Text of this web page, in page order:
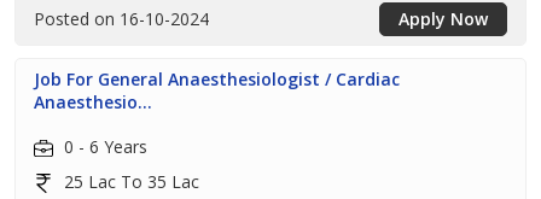
Posted on 16-10-2024 Apply Now
Job For General Anaesthesiologist / Cardiac
Anaesthesio...
0 - 6 Years
25 Lac To 35 Lac